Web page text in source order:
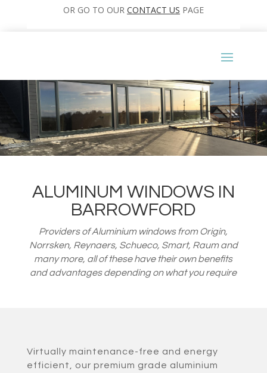
OR GO TO OUR CONTACT US PAGE
ALUMINUM WINDOWS IN
BARROWFORD
Providers of Aluminium windows from Origin,
Norrsken, Reynaers, Schueco, Smart, Raum and
many more, all of these have their own benefits
and advantages depending on what you require
Virtually maintenance-free and energy
efficient, our premium grade aluminium